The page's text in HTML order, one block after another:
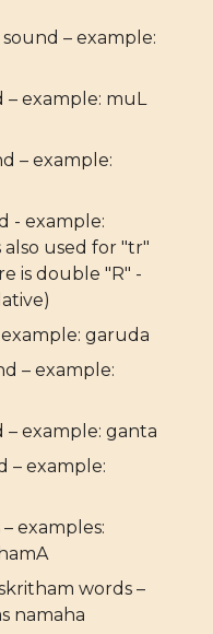
– example:
– example: muL
– example:
- example:
also used for "tr"
is double "R" -
garuda
– example:
– example: ganta
– example:
– examples:
words –
namaha